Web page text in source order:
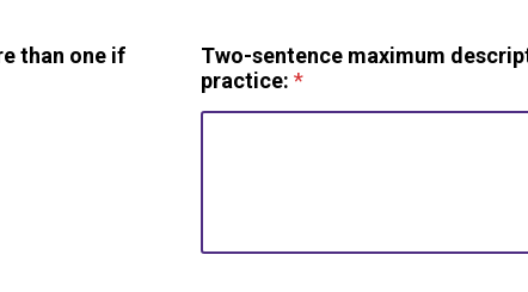
than one if
Two-sentence maximum
practice: *